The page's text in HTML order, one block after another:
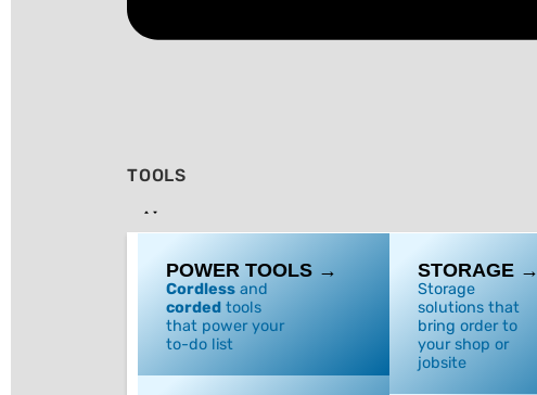
TOOLS
POWER TOOLS →
Cordless and
corded tools
that power your
to-do list
STORAGE →
Storage
solutions that
bring order to
your shop or
jobsite